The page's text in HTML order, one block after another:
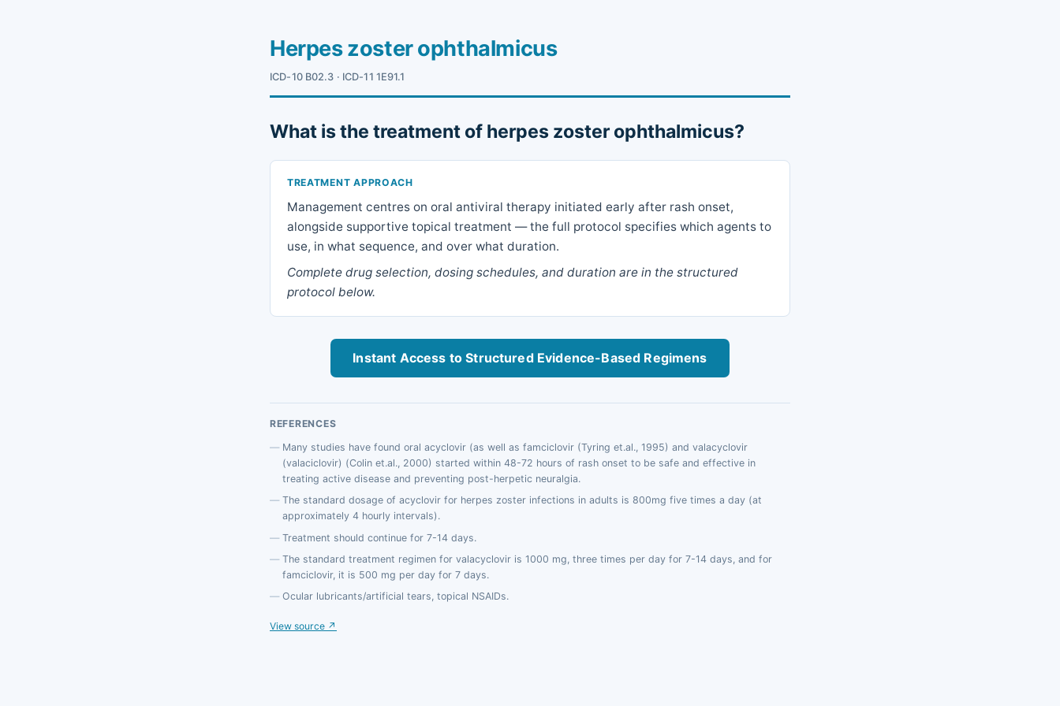
Herpes zoster ophthalmicus
ICD-10 B02.3 · ICD-11 1E91.1
What is the treatment of herpes zoster ophthalmicus?
TREATMENT APPROACH
Management centres on oral antiviral therapy initiated early after rash onset,
alongside supportive topical treatment — the full protocol specifies which agents to
use, in what sequence, and over what duration.
Complete drug selection, dosing schedules, and duration are in the structured
protocol below.
Instant Access to Structured Evidence-Based Regimens
REFERENCES
Many studies have found oral acyclovir (as well as famciclovir (Tyring et.al., 1995) and valacyclovir
(valaciclovir) (Colin et.al., 2000) started within 48-72 hours of rash onset to be safe and effective in
treating active disease and preventing post-herpetic neuralgia.
The standard dosage of acyclovir for herpes zoster infections in adults is 800mg five times a day (at
approximately 4 hourly intervals).
Treatment should continue for 7-14 days.
The standard treatment regimen for valacyclovir is 1000 mg, three times per day for 7-14 days, and for
famciclovir, it is 500 mg per day for 7 days.
Ocular lubricants/artificial tears, topical NSAIDs.
View source ↗